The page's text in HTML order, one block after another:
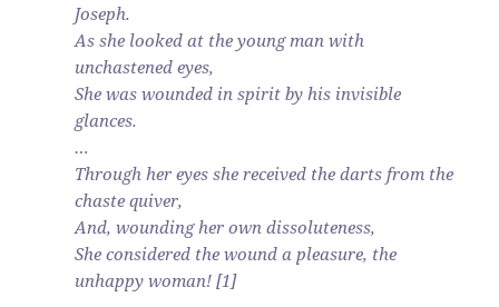
Joseph.
As she looked at the young man with
unchastened eyes,
She was wounded in spirit by his invisible
glances.
…
Through her eyes she received the darts from the
chaste quiver,
And, wounding her own dissoluteness,
She considered the wound a pleasure, the
unhappy woman! [1]